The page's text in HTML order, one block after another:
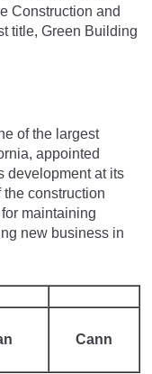
Construction and
title, Green Building
of the largest
appointed
development at its
the construction
maintaining
new business in
Cann